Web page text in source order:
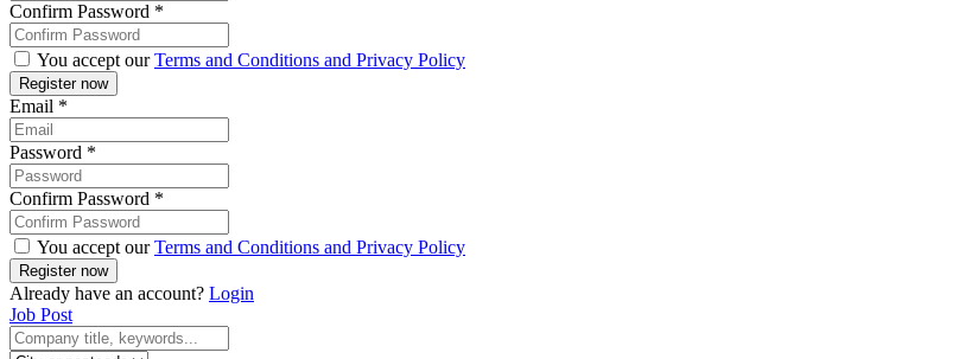
Confirm Password *
You accept ourTerms and Conditions and Privacy Policy
Email *
Password *
Confirm Password *
You accept ourTerms and Conditions and Privacy Policy
Already have an account? Login
Job Post